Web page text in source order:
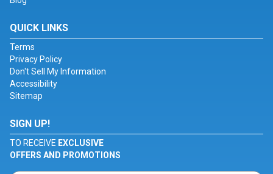
QUICK LINKS
Terms
Privacy Policy
Don't Sell My Information
Accessibility
Sitemap
SIGN UP!
TO RECEIVE EXCLUSIVE
OFFERS AND PROMOTIONS